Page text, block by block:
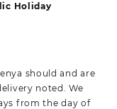
Holiday
should and are
noted. We
from the day of